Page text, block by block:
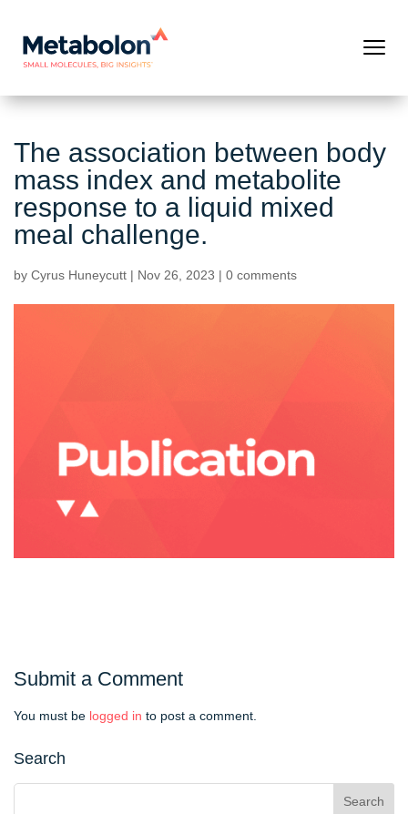
The association between body
mass index and metabolite
response to a liquid mixed
meal challenge.
by Cyrus Huneycutt | Nov 26, 2023 | 0 comments
Submit a Comment
You must be logged in to post a comment.
Search